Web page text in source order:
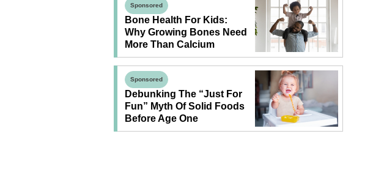
Sponsored
Bone Health For Kids:
Why Growing Bones Need
More Than Calcium
Sponsored
Debunking The “Just For
Fun” Myth Of Solid Foods
Before Age One